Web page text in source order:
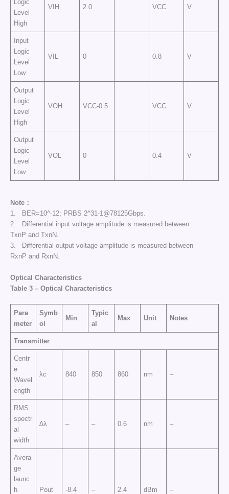
Logic
Level
High
VIH 2.0 VCC V
Input
Logic
Level
Low
VIL 0 0.8 V
Output
Logic
Level
High
VOH VCC-0.5 VCC V
Output
Logic
Level
Low
VOL 0 0.4 V
Note：
1. BER=10^-12; PRBS 2^31-1@78125Gbps.
2. Differential input voltage amplitude is measured between
TxnP and TxnN.
3. Differential output voltage amplitude is measured between
RxnP and RxnN.
Optical Characteristics
Table 3– Optical Characteristics
Para
meter
Symb
ol
Min
Typic
al
Max Unit Notes
Transmitter
Centr
e
Wavel
ength
λc 840 850 860 nm –
RMS
spectr
al
width
∆λ – – 0.6 nm –
Avera
ge
launc
h
Pout -8.4 – 2.4 dBm –